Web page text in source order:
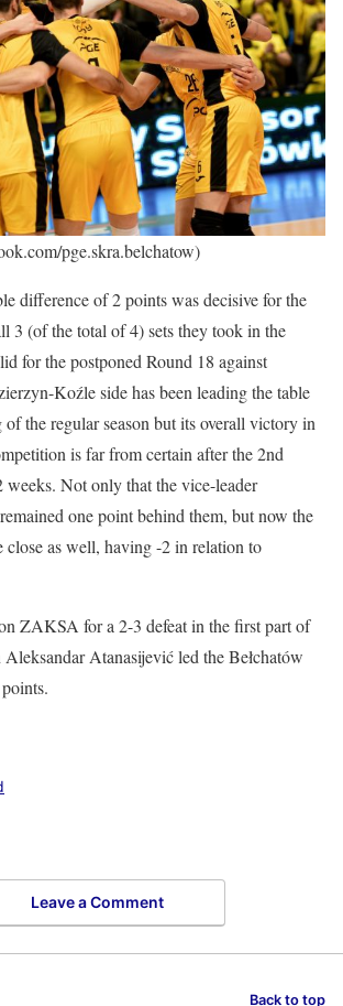
pge.skra.belchatow)
difference of 2 points was decisive for the
3 (of the total of 4) sets they took in the
for the postponed Round 18 against
Koźle side has been leading the table
the regular season but its overall victory in
is far from certain after the 2nd
weeks. Not only that the vice-leader
one point behind them, but now the
close as well, having -2 in relation to
ZAKSA for a 2-3 defeat in the first part of
Aleksandar Atanasijević led the Bełchatów
Leave a Comment
Back to top